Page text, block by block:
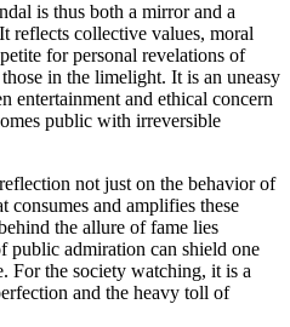
is thus both a mirror and a
reflects collective values, moral
for personal revelations of
in the limelight. It is an uneasy
entertainment and ethical concern
public with irreversible
not just on the behavior of
consumes and amplifies these
the allure of fame lies
public admiration can shield one
For the society watching, it is a
and the heavy toll of